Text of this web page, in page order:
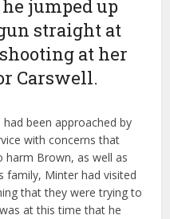
jumped up
straight at
at her
Carswell.
been approached by
with concerns that
harm Brown, as well as
family, Minter had visited
that they were trying to
at this time that he